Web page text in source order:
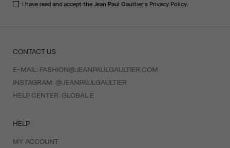
I have read and accept the Jean Paul Gaultier's Privacy Policy.
CONTACT US
E-MAIL: FASHION@JEANPAULGAULTIER.COM
INSTAGRAM: @JEANPAULGAULTIER
HELP CENTER: GLOBAL E
HELP
MY ACCOUNT